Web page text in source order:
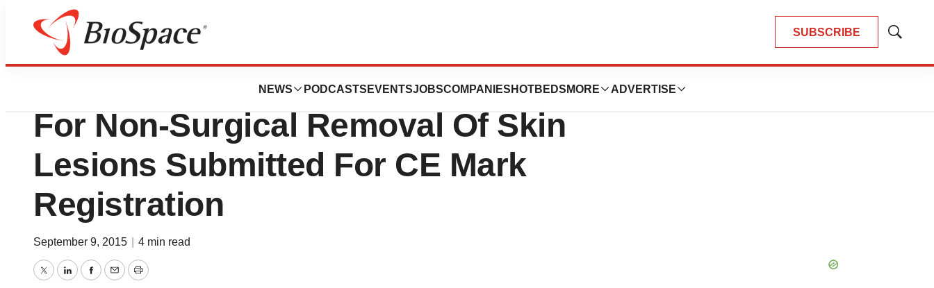
SUBSCRIBE
Show
NEWS PODCASTS EVENTSJOBSCOMPANIES HOTBEDS MORE ADVERTISE
News
BioLineRx Ltd.’s Novel Treatment
For Non-Surgical Removal Of Skin
Lesions Submitted For CE Mark
Registration
September 9, 2015 4 min read
TwitterLinkedInFacebook
EmailPrint